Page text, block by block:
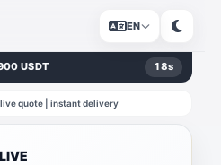
EN
USDT 18s
quote | instant delivery